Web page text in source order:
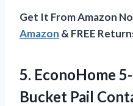
Get It From Amazon
Amazon & FREE
5. EconoHome
Bucket Pail